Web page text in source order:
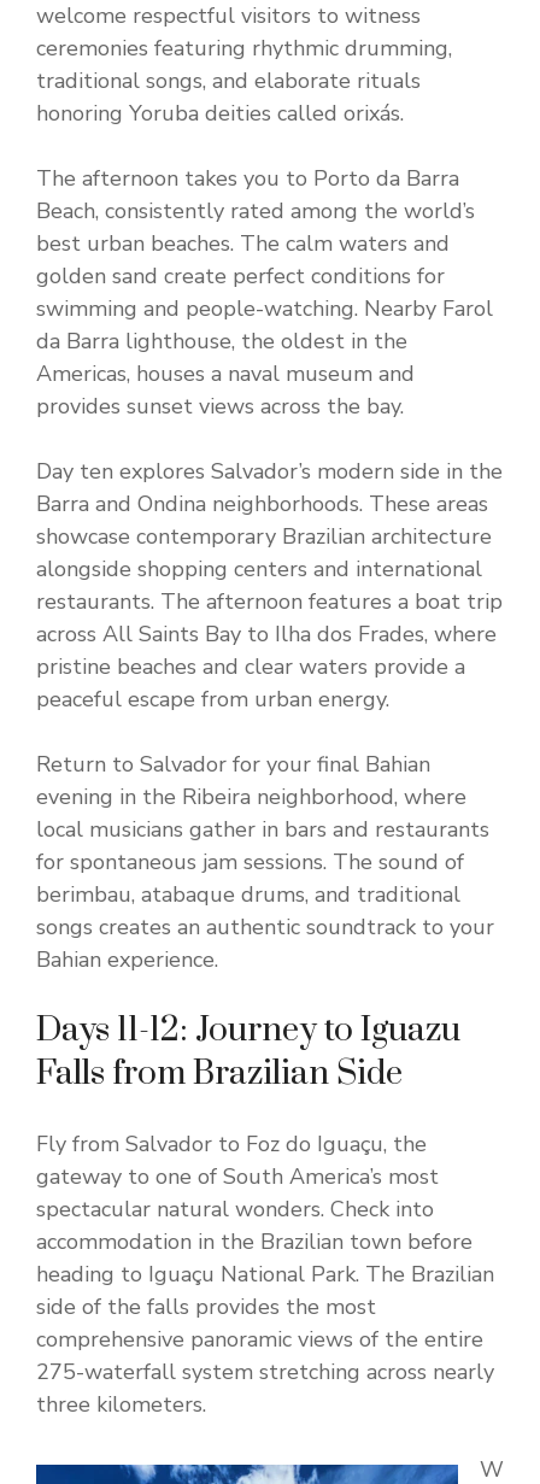
welcome respectful visitors to witness
ceremonies featuring rhythmic drumming,
traditional songs, and elaborate rituals
honoring Yoruba deities called orixás.
The afternoon takes you to Porto da Barra
Beach, consistently rated among the world’s
best urban beaches. The calm waters and
golden sand create perfect conditions for
swimming and people-watching. Nearby Farol
da Barra lighthouse, the oldest in the
Americas, houses a naval museum and
provides sunset views across the bay.
Day ten explores Salvador’s modern side in the
Barra and Ondina neighborhoods. These areas
showcase contemporary Brazilian architecture
alongside shopping centers and international
restaurants. The afternoon features a boat trip
across All Saints Bay to Ilha dos Frades, where
pristine beaches and clear waters provide a
peaceful escape from urban energy.
Return to Salvador for your final Bahian
evening in the Ribeira neighborhood, where
local musicians gather in bars and restaurants
for spontaneous jam sessions. The sound of
berimbau, atabaque drums, and traditional
songs creates an authentic soundtrack to your
Bahian experience.
Days 11-12: Journey to Iguazu
Falls from Brazilian Side
Fly from Salvador to Foz do Iguaçu, the
gateway to one of South America’s most
spectacular natural wonders. Check into
accommodation in the Brazilian town before
heading to Iguaçu National Park. The Brazilian
side of the falls provides the most
comprehensive panoramic views of the entire
275-waterfall system stretching across nearly
three kilometers.
W